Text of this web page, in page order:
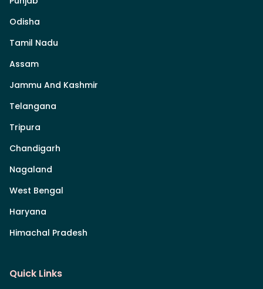
Odisha
Tamil Nadu
Assam
Jammu And Kashmir
Telangana
Tripura
Chandigarh
Nagaland
West Bengal
Haryana
Himachal Pradesh
Quick Links